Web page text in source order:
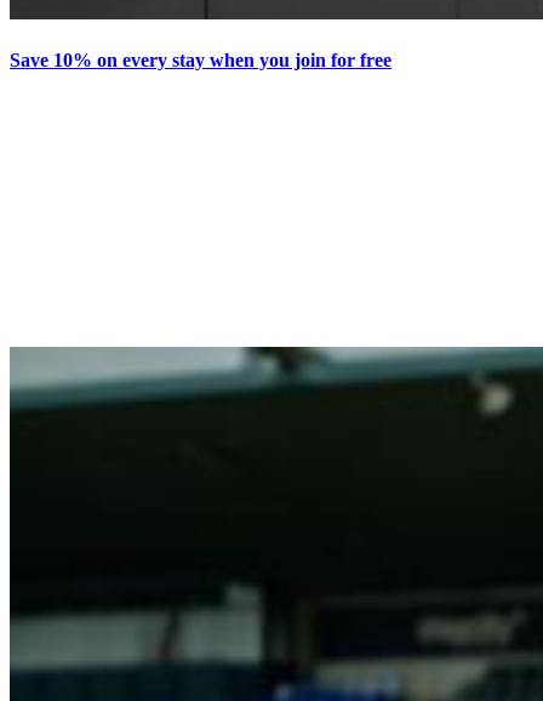
Save 10% on every stay when you join for free